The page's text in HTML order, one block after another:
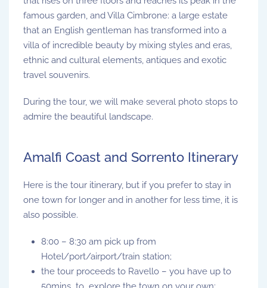
famous garden, and Villa Cimbrone: a large estate
that an English gentleman has transformed into a
villa of incredible beauty by mixing styles and eras,
ethnic and cultural elements, antiques and exotic
travel souvenirs.
During the tour, we will make several photo stops to
admire the beautiful landscape.
Amalfi Coast and Sorrento Itinerary
Here is the tour itinerary, but if you prefer to stay in
one town for longer and in another for less time, it is
also possible.
8:00 – 8:30 am pick up from
Hotel/port/airport/train station;
the tour proceeds to Ravello – you have up to